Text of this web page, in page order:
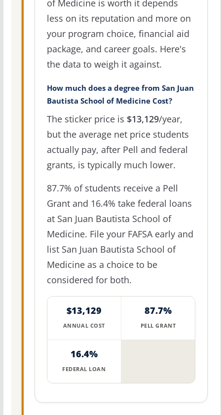
of Medicine is worth it depends
less on its reputation and more on
your program choice, financial aid
package, and career goals. Here's
the data to weigh it against.
How much does a degree from San Juan
Bautista School of Medicine Cost?
The sticker price is $13,129/year,
but the average net price students
actually pay, after Pell and federal
grants, is typically much lower.
87.7% of students receive a Pell
Grant and 16.4% take federal loans
at San Juan Bautista School of
Medicine. File your FAFSA early and
list San Juan Bautista School of
Medicine as a choice to be
considered for both.
$13,129
ANNUAL COST
87.7%
PELL GRANT
16.4%
FEDERAL LOAN